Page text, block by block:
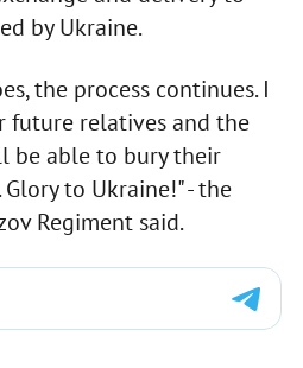
by Ukraine.
the process continues. I
future relatives and the
be able to bury their
to Ukraine!" - the
Regiment said.